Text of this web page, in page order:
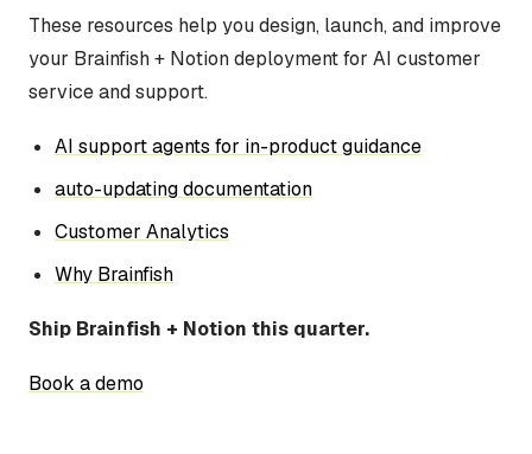
These resources help you design, launch, and improve
your Brainfish + Notion deployment for AI customer
service and support.
AI support agents for in-product guidance
auto-updating documentation
Customer Analytics
Why Brainfish
Ship Brainfish + Notion this quarter.
Book a demo